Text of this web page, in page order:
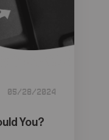
05/28/2024
You?